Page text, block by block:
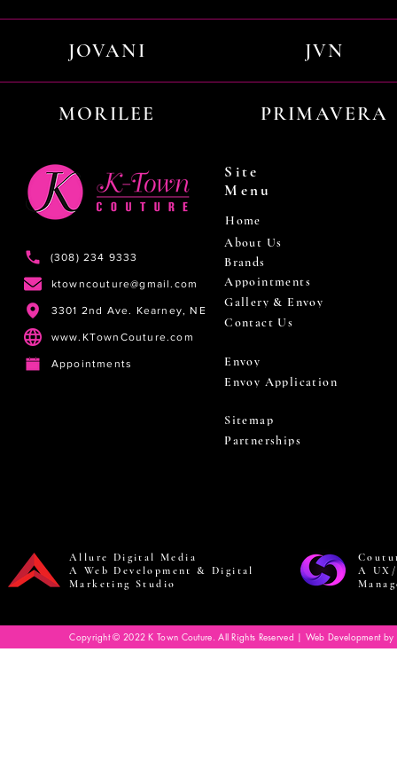
JOVANI JVN
MORILEE PRIMAVERA
(308) 234 9333
ktowncouture@gmail.com
3301 2nd Ave. Kearney, NE
www.KTownCouture.com
Appointments
Site
Menu
Home
About Us
Brands
Appointments
Gallery & Envoy
Contact Us
Envoy
Envoy Application
Sitemap
Partnerships
Allure Digital Media
A Web Development & Digital
Marketing Studio
A
Copyright © 2022 K Town Couture. All Rights Reserved | Web Development